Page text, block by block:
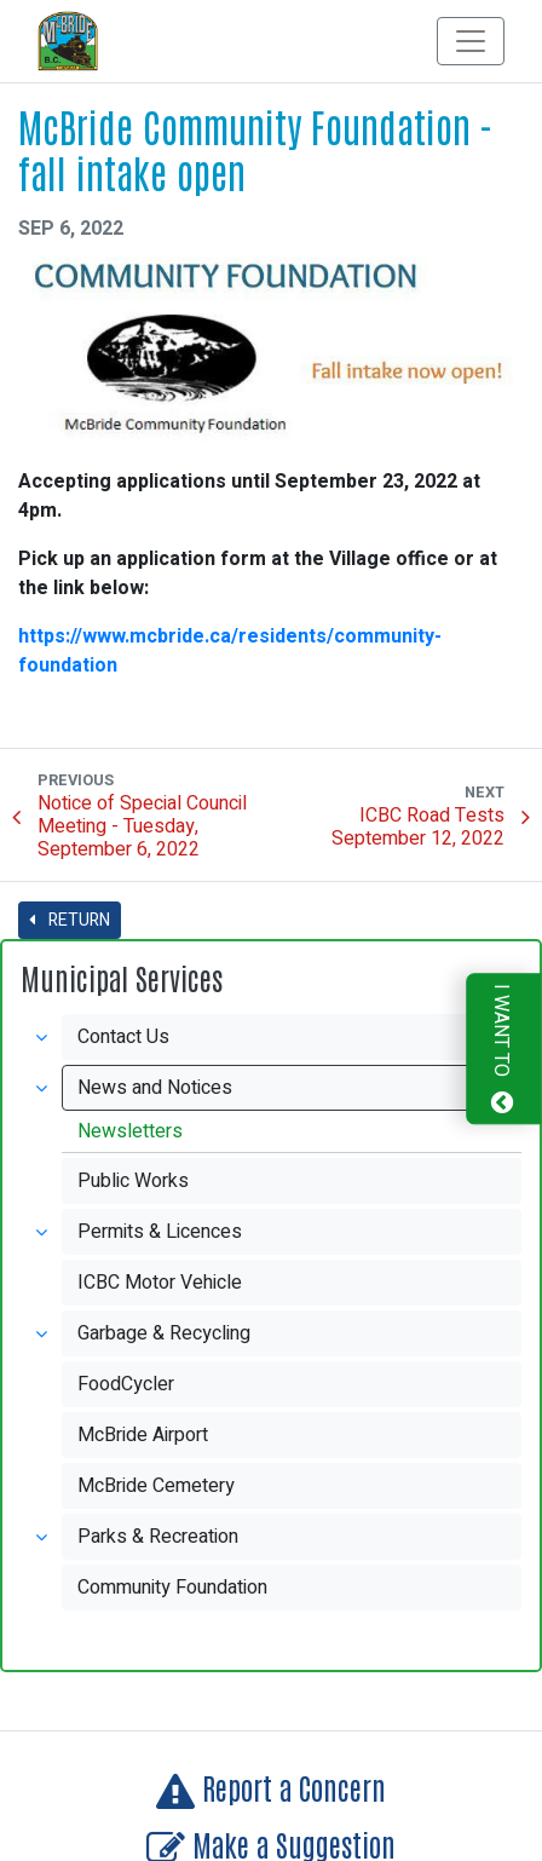
McBride Community Foundation -
fall intake open
SEP 6, 2022
Accepting applications until September 23, 2022 at
4pm.
Pick up an application form at the Village office or at
the link below:
https://www.mcbride.ca/residents/community-
foundation
PREVIOUS
Notice of Special Council
Meeting - Tuesday,
September 6, 2022
NEXT
ICBC Road Tests
September 12, 2022
RETURN
Municipal Services
Contact Us
News and Notices
Newsletters
Public Works
Permits & Licences
ICBC Motor Vehicle
Garbage & Recycling
FoodCycler
McBride Airport
McBride Cemetery
Parks & Recreation
Community Foundation
Report a Concern
Make a Suggestion
I WANT TO